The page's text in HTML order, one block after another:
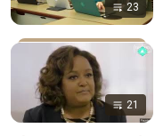
23
21